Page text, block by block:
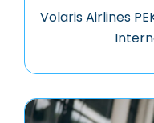
Volaris Airlines